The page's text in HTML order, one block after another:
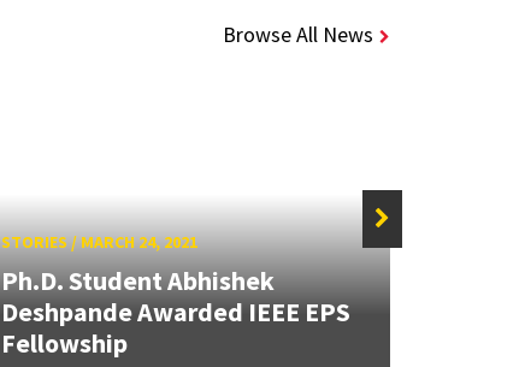
Browse All News
STORIES/ MARCH 24, 2021
Ph.D. Student Abhishek
Deshpande Awarded IEEE EPS
Fellowship